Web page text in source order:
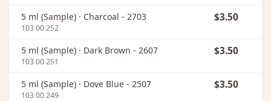
5 ml (Sample) · Charcoal - 2703
103 00 252
$3.50
5 ml (Sample) · Dark Brown - 2607
103 00 251
$3.50
5 ml (Sample) · Dove Blue - 2507
103 00 249
$3.50